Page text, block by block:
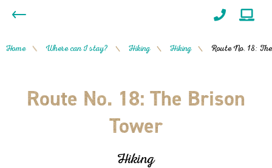
Home / Where can I stay? / Hiking / Hiking / Route No. 18:
Route No. 18: The Brison
Tower
Hiking